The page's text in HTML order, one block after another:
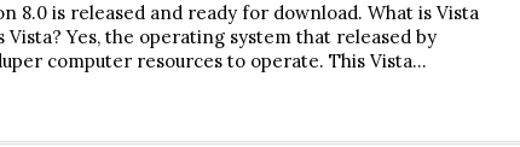
8.0 is released and ready for download. What is Vista
Yes, the operating system that released by
computer resources to operate. This Vista…